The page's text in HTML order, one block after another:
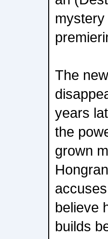
The
years
the
grown
believe
builds